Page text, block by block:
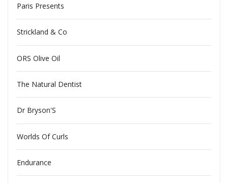
Paris Presents
Strickland & Co
ORS Olive Oil
The Natural Dentist
Dr Bryson'S
Worlds Of Curls
Endurance